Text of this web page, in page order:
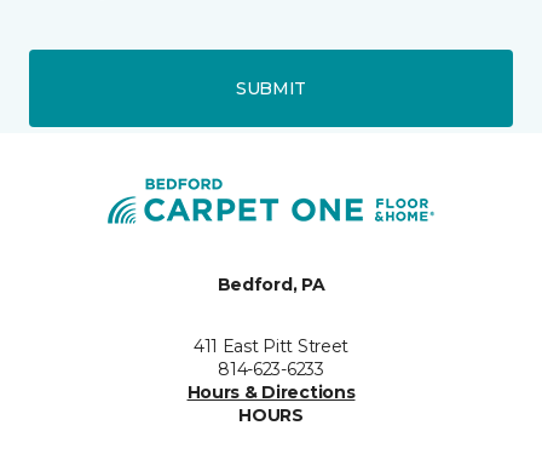
SUBMIT
Bedford, PA
411 East Pitt Street
814-623-6233
Hours & Directions
HOURS